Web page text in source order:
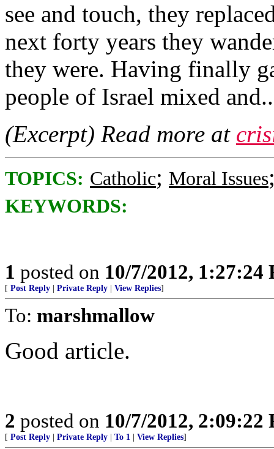
see and touch, they
next forty years they
they were. Having finally
people of Israel mixed
(Excerpt) Read more at
TOPICS: Catholic; Moral Issues
KEYWORDS:
1 posted on 10/7/2012, 1:27:24
[ Post Reply Private Reply View Replies]
To: marshmallow
Good article.
2 posted on 10/7/2012, 2:09:22
[ Post Reply Private Reply To 1 View Replies]